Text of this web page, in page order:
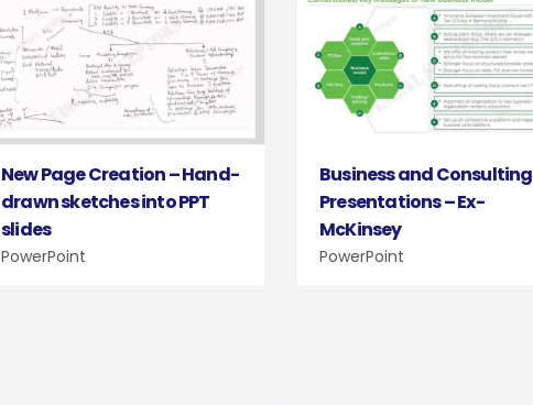
Business and Consulting
Presentations – Ex-
McKinsey
PowerPoint
New Page Creation – Hand-
drawn sketches into PPT
slides
PowerPoint